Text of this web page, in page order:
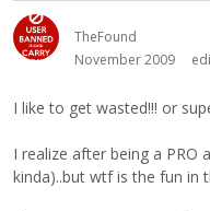
TheFound
November 2009
I like to get wasted!!! or
I realize after being a PRO
kinda)..but wtf is the fun in